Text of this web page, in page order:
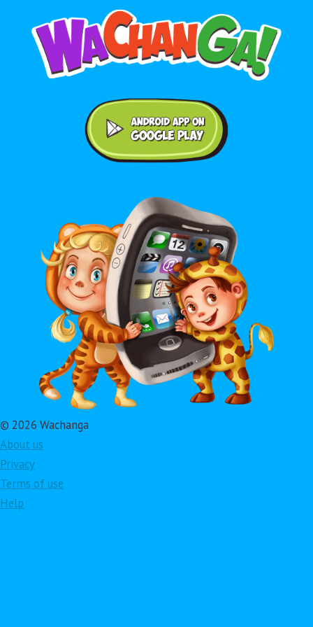
© 2026 Wachanga
About us
Privacy
Terms of use
Help